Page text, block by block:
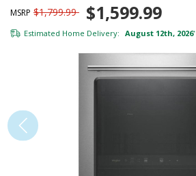
MSRP $1,799.99 $1,599.99
Estimated Home Delivery: August 12th, 2026*